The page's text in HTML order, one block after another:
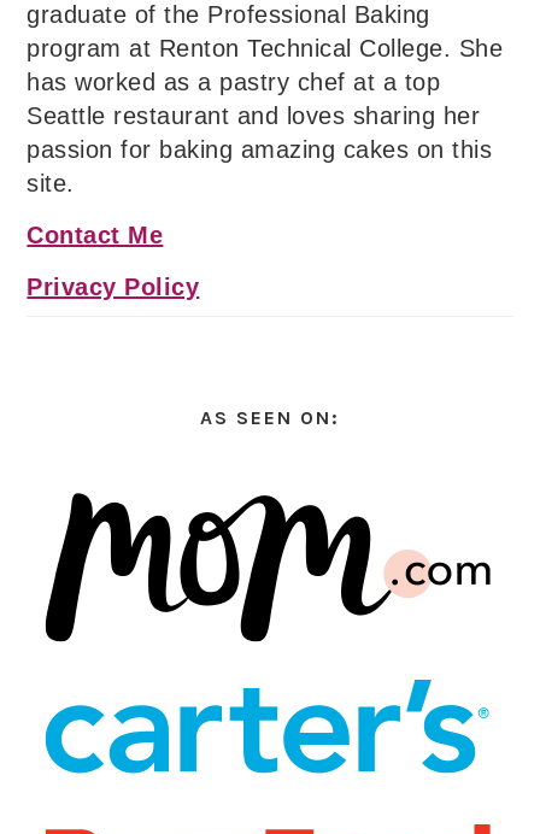
graduate of the Professional Baking
program at Renton Technical College. She
has worked as a pastry chef at a top
Seattle restaurant and loves sharing her
passion for baking amazing cakes on this
site.
Contact Me
Privacy Policy
AS SEEN ON: